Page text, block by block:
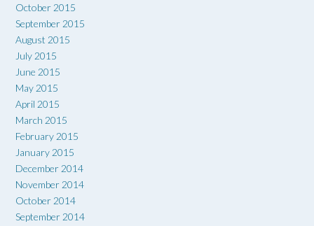
October 2015
September 2015
August 2015
July 2015
June 2015
May 2015
April 2015
March 2015
February 2015
January 2015
December 2014
November 2014
October 2014
September 2014